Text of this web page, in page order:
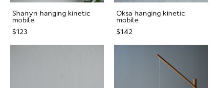
Shanyn hanging kinetic
mobile
$123
Oksa hanging kinetic
mobile
$142